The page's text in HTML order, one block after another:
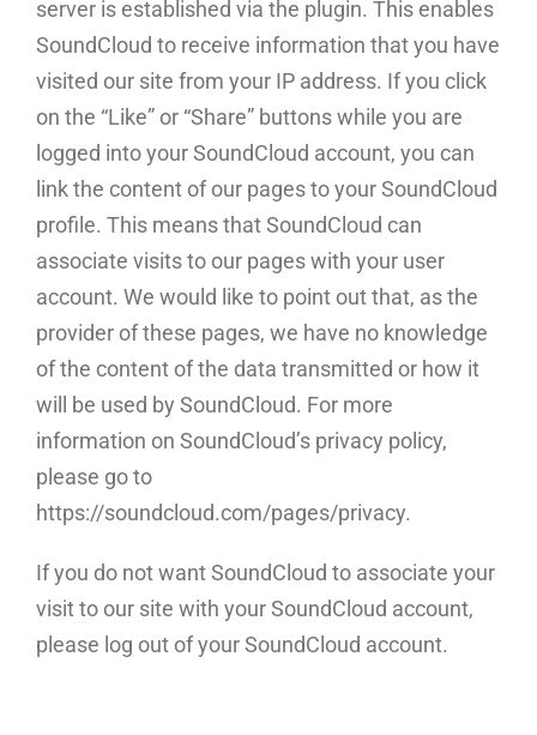
server is established via the plugin. This enables
SoundCloud to receive information that you have
visited our site from your IP address. If you click
on the “Like” or “Share” buttons while you are
logged into your SoundCloud account, you can
link the content of our pages to your SoundCloud
profile. This means that SoundCloud can
associate visits to our pages with your user
account. We would like to point out that, as the
provider of these pages, we have no knowledge
of the content of the data transmitted or how it
will be used by SoundCloud. For more
information on SoundCloud’s privacy policy,
please go to
https://soundcloud.com/pages/privacy.
If you do not want SoundCloud to associate your
visit to our site with your SoundCloud account,
please log out of your SoundCloud account.